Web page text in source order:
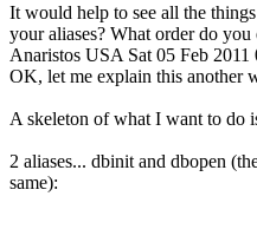
It would help to see all the
your aliases? What order do you
Anaristos USA Sat 05 Feb
OK, let me explain this another
A skeleton of what I want to do
2 aliases... dbinit and dbopen
same):